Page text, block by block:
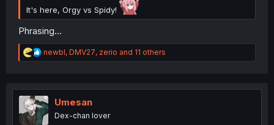
It's here, Orgy vs Spidy!
Phrasing...
R
e
t
i
o
n
newbl, DMV27, zerio and 11 others
Umesan
Dex-chan lover